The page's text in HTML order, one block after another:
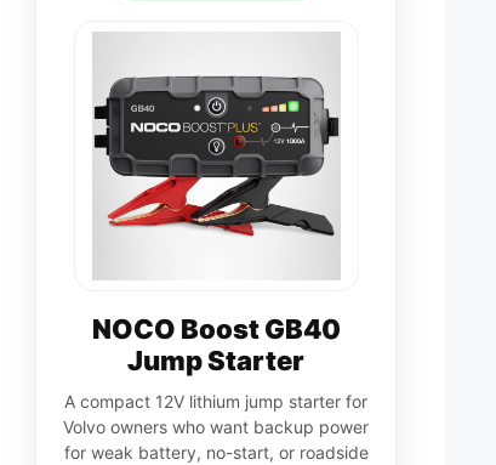
NOCO Boost GB40
Jump Starter
A compact 12V lithium jump starter for
Volvo owners who want backup power
for weak battery, no-start, or roadside